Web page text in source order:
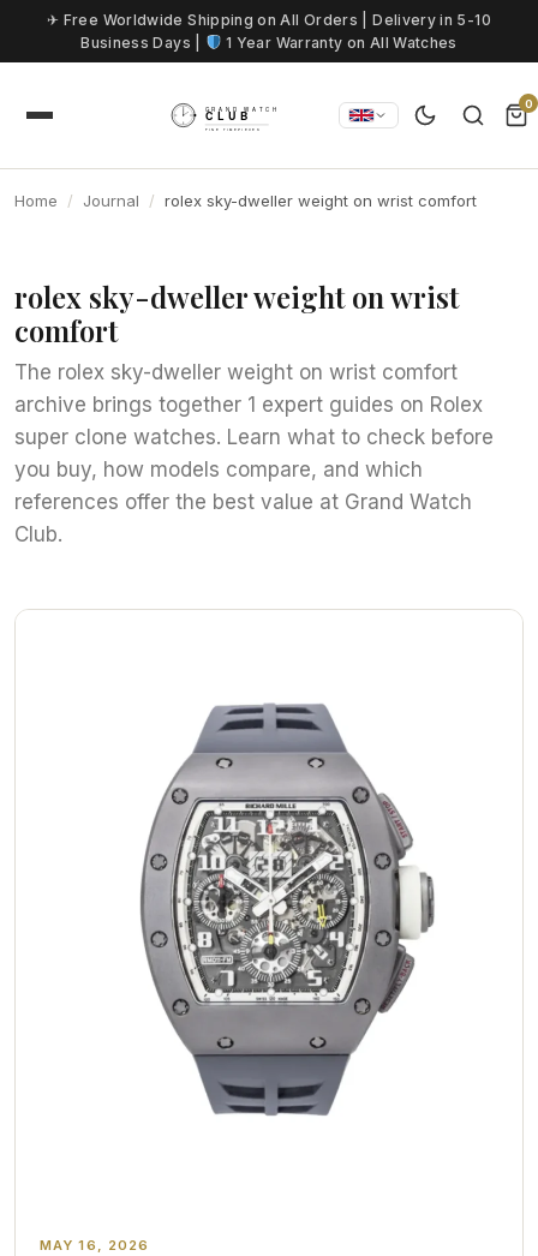
Skip to content
✈ Free Worldwide Shipping on All Orders | Delivery in 5-10
Business Days |
1 Year Warranty on All Watches
0
Home Journal rolex sky-dweller weight on wrist comfort
rolex sky-dweller weight on wrist
comfort
The rolex sky-dweller weight on wrist comfort
archive brings together 1 expert guides on Rolex
super clone watches. Learn what to check before
you buy, how models compare, and which
references offer the best value at Grand Watch
Club.
MAY 16, 2026